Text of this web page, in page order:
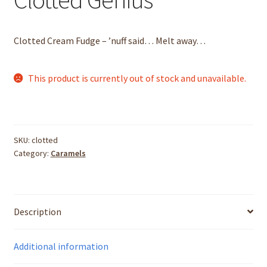
Dirty Sheep
Lovely Bubbly
Clotted Cream Fudge – ’nuff said… Melt away…
This product is currently out of stock and unavailable.
SKU: clotted
Category: Caramels
Description
Additional information